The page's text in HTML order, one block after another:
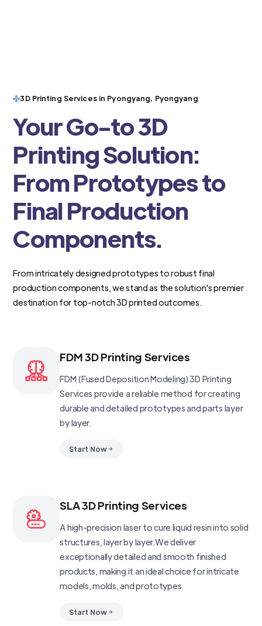
3D Printing Services in Pyongyang, Pyongyang
Your Go-to 3D
Printing Solution:
From Prototypes to
Final Production
Components.
From intricately designed prototypes to robust final
production components, we stand as the solution's premier
destination for top-notch 3D printed outcomes.
FDM 3D Printing Services
FDM (Fused Deposition Modeling) 3D Printing
Services provide a reliable method for creating
durable and detailed prototypes and parts layer
by layer.
Start Now
SLA 3D Printing Services
A high-precision laser to cure liquid resin into solid
structures, layer by layer.We deliver
exceptionally detailed and smooth finished
products, making it an ideal choice for intricate
models, molds, and prototypes
Start Now